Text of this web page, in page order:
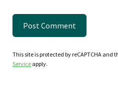
This site is protected by reCAPTCHA and
Service apply.